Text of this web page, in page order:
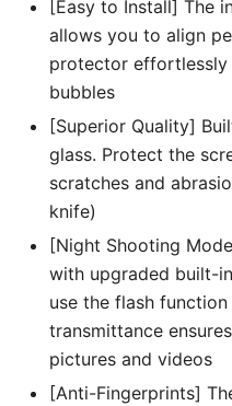
[Easy to Install] The
allows you to align
protector
bubbles
[Superior Quality]
glass. Protect the
scratches and
knife)
[Night Shooting
with upgraded built-
use the flash
transmittance
pictures and videos
[Anti-Fingerprints]